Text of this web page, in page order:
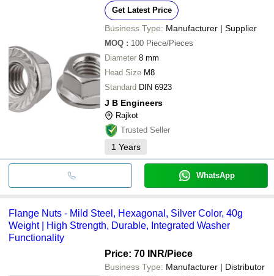
Get Latest Price
Business Type: Manufacturer | Supplier
MOQ : 100 Piece/Pieces
Diameter 8 mm
Head Size M8
Standard DIN 6923
J B Engineers
Rajkot
Trusted Seller
1 Years
WhatsApp
Flange Nuts - Mild Steel, Hexagonal, Silver Color, 40g
Weight | High Strength, Durable, Integrated Washer
Functionality
Price: 70 INR/Piece
Business Type: Manufacturer | Distributor